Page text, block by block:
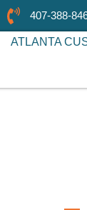
407-388-
ATLANTA